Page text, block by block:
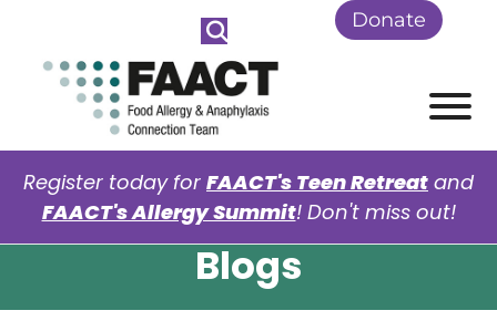
Skip to Main Content Donate
Register today for FAACT's Teen Retreat and
FAACT's Allergy Summit! Don't miss out!
Blogs